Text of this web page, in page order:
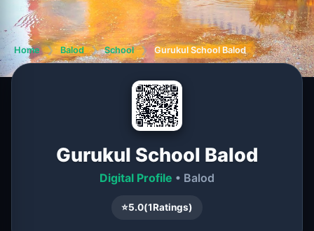
Home ❯ Balod ❯ School ❯ Gurukul School Balod
Gurukul School Balod
Digital Profile • Balod
⭐5.0(1Ratings)